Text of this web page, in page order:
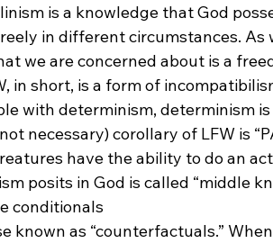
is a knowledge that God
in different circumstances. As
we are concerned about is a
in short, is a form of
with determinism, determinism
necessary) corollary of LFW is
have the ability to do an
posits in God is called “middle
conditionals
known as “counterfactuals.”